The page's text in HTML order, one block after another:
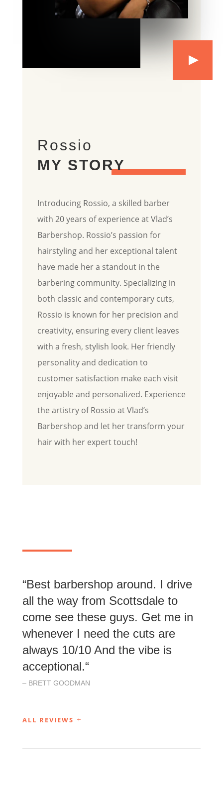
Rossio
MY STORY
Introducing Rossio, a skilled barber
with 20 years of experience at Vlad’s
Barbershop. Rossio’s passion for
hairstyling and her exceptional talent
have made her a standout in the
barbering community. Specializing in
both classic and contemporary cuts,
Rossio is known for her precision and
creativity, ensuring every client leaves
with a fresh, stylish look. Her friendly
personality and dedication to
customer satisfaction make each visit
enjoyable and personalized. Experience
the artistry of Rossio at Vlad’s
Barbershop and let her transform your
hair with her expert touch!
“Best barbershop around. I drive
all the way from Scottsdale to
come see these guys. Get me in
whenever I need the cuts are
always 10/10 And the vibe is
acceptional.“
– BRETT GOODMAN
ALL REVIEWS